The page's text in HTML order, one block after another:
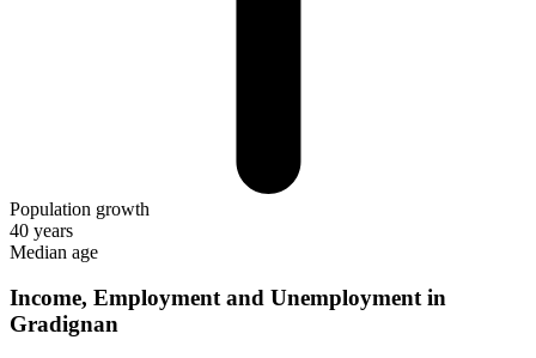
Population growth
40 years
Median age
Income, Employment and Unemployment in
Gradignan